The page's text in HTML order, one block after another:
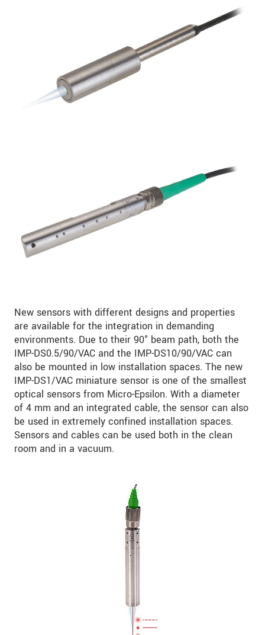
New sensors with different designs and properties
are available for the integration in demanding
environments. Due to their 90° beam path, both the
IMP-DS0.5/90/VAC and the IMP-DS10/90/VAC can
also be mounted in low installation spaces. The new
IMP-DS1/VAC miniature sensor is one of the smallest
optical sensors from Micro-Epsilon. With a diameter
of 4 mm and an integrated cable, the sensor can also
be used in extremely confined installation spaces.
Sensors and cables can be used both in the clean
room and in a vacuum.